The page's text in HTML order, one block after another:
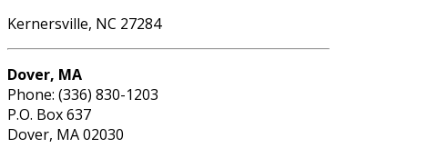
Kernersville, NC 27284
Dover, MA
Phone: (336) 830-1203
P.O. Box 637
Dover, MA 02030